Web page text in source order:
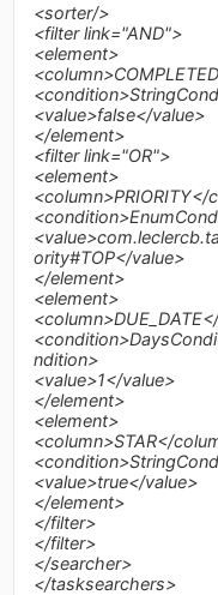
<sorter/>
<filter link="AND">
<element>
<value>false</value>
</element>
<filter link="OR">
<element>
<column>PRIORITY</
ority#TOP</value>
</element>
<element>
ndition>
<value>1</value>
</element>
<element>
<column>STAR</
<value>true</value>
</element>
</filter>
</filter>
</searcher>
</tasksearchers>